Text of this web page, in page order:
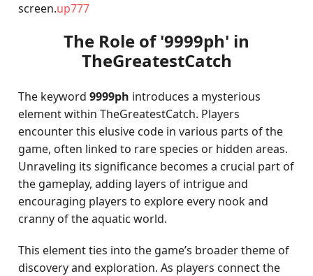
screen.up777
The Role of '9999ph' in
TheGreatestCatch
The keyword9999ph introduces a mysterious
element within TheGreatestCatch. Players
encounter this elusive code in various parts of the
game, often linked to rare species or hidden areas.
Unraveling its significance becomes a crucial part of
the gameplay, adding layers of intrigue and
encouraging players to explore every nook and
cranny of the aquatic world.
This element ties into the game’s broader theme of
discovery and exploration. As players connect the